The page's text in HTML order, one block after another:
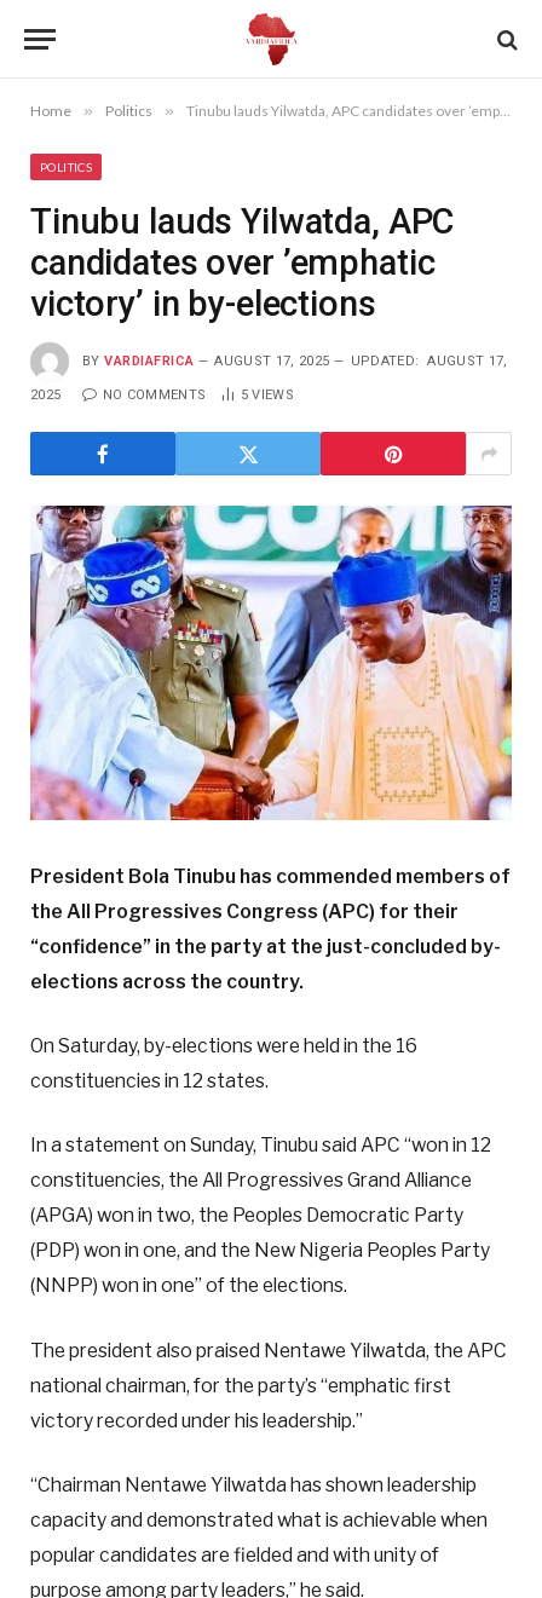
Home » Politics » Tinubu lauds Yilwatda, APC candidates over ’emphatic victory’ in by-elections
POLITICS
Tinubu lauds Yilwatda, APC
candidates over ’emphatic
victory’ in by-elections
BY VARDIAFRICA AUGUST 17, 2025 UPDATED: AUGUST 17,
2025 NO COMMENTS 5VIEWS
President Bola Tinubu has commended members of
the All Progressives Congress (APC) for their
“confidence” in the party at the just-concluded by-
elections across the country.
On Saturday, by-elections were held in the 16
constituencies in 12 states.
In a statement on Sunday, Tinubu said APC “won in 12
constituencies, the All Progressives Grand Alliance
(APGA) won in two, the Peoples Democratic Party
(PDP) won in one, and the New Nigeria Peoples Party
(NNPP) won in one” of the elections.
The president also praised Nentawe Yilwatda, the APC
national chairman, for the party’s “emphatic first
victory recorded under his leadership.”
“Chairman Nentawe Yilwatda has shown leadership
capacity and demonstrated what is achievable when
popular candidates are fielded and with unity of
purpose among party leaders,” he said.